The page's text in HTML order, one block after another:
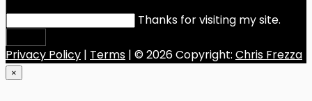
Thanks for visiting my site.
Privacy Policy | Terms | © 2026 Copyright: Chris Frezza
×